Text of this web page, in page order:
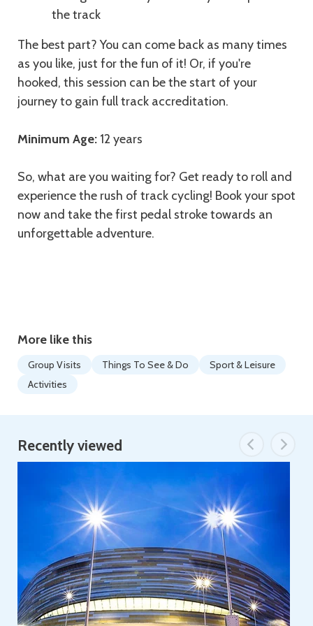
the track
The best part? You can come back as many times
as you like, just for the fun of it! Or, if you're
hooked, this session can be the start of your
journey to gain full track accreditation.
Minimum Age: 12 years
So, what are you waiting for? Get ready to roll and
experience the rush of track cycling! Book your spot
now and take the first pedal stroke towards an
unforgettable adventure.
More like this
Group Visits Things To See & Do
Sport & Leisure
Activities
Recently viewed